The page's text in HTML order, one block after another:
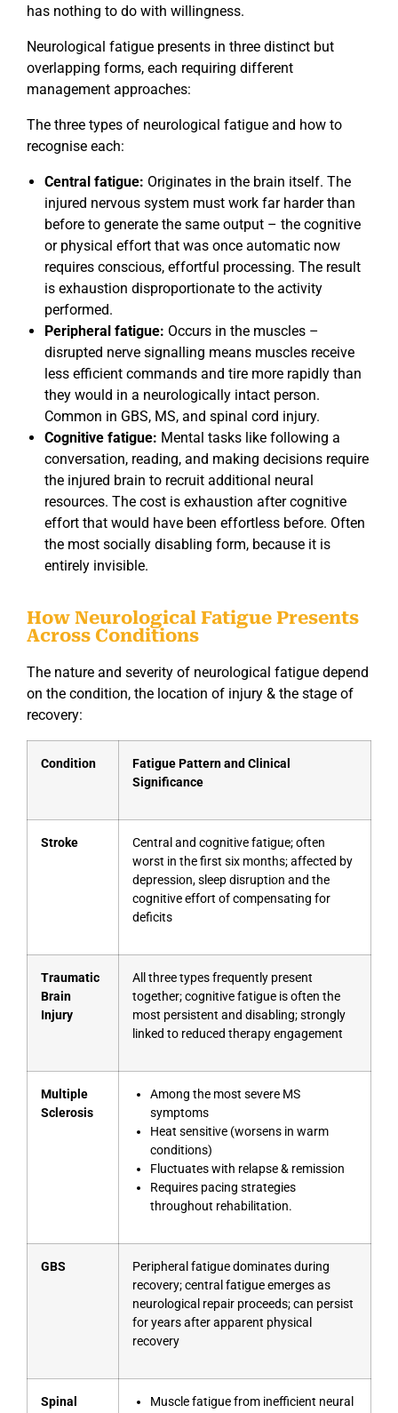
has nothing to do with willingness.
Neurological fatigue presents in three distinct but
overlapping forms, each requiring different
management approaches:
The three types of neurological fatigue and how to
recognise each:
Central fatigue: Originates in the brain itself. The
injured nervous system must work far harder than
before to generate the same output – the cognitive
or physical effort that was once automatic now
requires conscious, effortful processing. The result
is exhaustion disproportionate to the activity
performed.
Peripheral fatigue: Occurs in the muscles –
disrupted nerve signalling means muscles receive
less efficient commands and tire more rapidly than
they would in a neurologically intact person.
Common in GBS, MS, and spinal cord injury.
Cognitive fatigue: Mental tasks like following a
conversation, reading, and making decisions require
the injured brain to recruit additional neural
resources. The cost is exhaustion after cognitive
effort that would have been effortless before. Often
the most socially disabling form, because it is
entirely invisible.
How Neurological Fatigue Presents
Across Conditions
The nature and severity of neurological fatigue depend
on the condition, the location of injury & the stage of
recovery:
Condition
Fatigue Pattern and Clinical
Significance
Stroke
Central and cognitive fatigue; often
worst in the first six months; affected by
depression, sleep disruption and the
cognitive effort of compensating for
deficits
Traumatic
Brain
Injury
All three types frequently present
together; cognitive fatigue is often the
most persistent and disabling; strongly
linked to reduced therapy engagement
Multiple
Sclerosis
Among the most severe MS
symptoms
Heat sensitive (worsens in warm
conditions)
Fluctuates with relapse & remission
Requires pacing strategies
throughout rehabilitation.
GBS
Peripheral fatigue dominates during
recovery; central fatigue emerges as
neurological repair proceeds; can persist
for years after apparent physical
recovery
Spinal Muscle fatigue from inefficient neural